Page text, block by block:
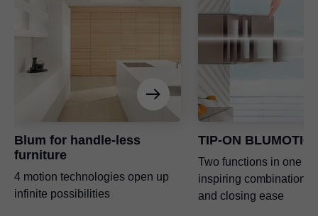
Blum for handle-less
furniture
4 motion technologies open up
infinite possibilities
TIP-ON
Two functions in one –
inspiring combination
and closing ease